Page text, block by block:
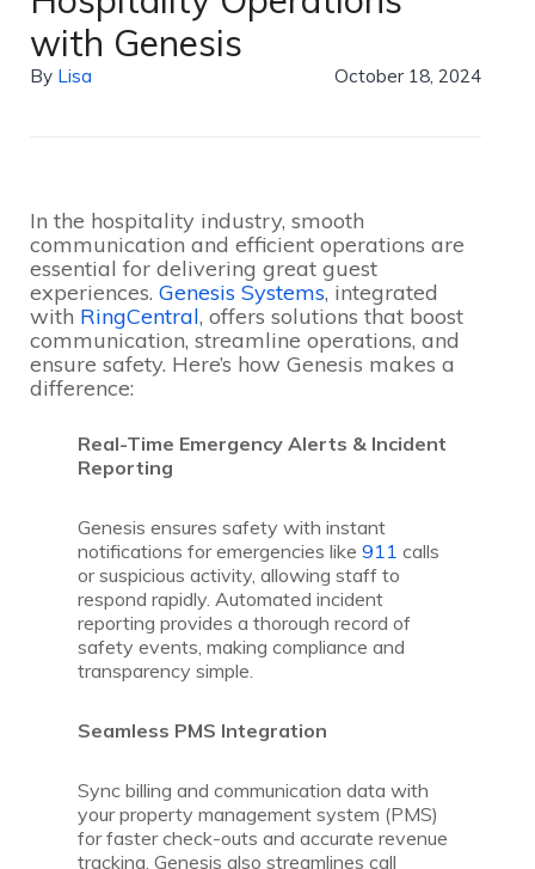
with Genesis
By Lisa October 18, 2024
In the hospitality industry, smooth
communication and efficient operations are
essential for delivering great guest
experiences. Genesis Systems, integrated
with RingCentral, offers solutions that boost
communication, streamline operations, and
ensure safety. Here’s how Genesis makes a
difference:
Real-Time Emergency Alerts & Incident
Reporting
Genesis ensures safety with instant
notifications for emergencies like 911 calls
or suspicious activity, allowing staff to
respond rapidly. Automated incident
reporting provides a thorough record of
safety events, making compliance and
transparency simple.
Seamless PMS Integration
Sync billing and communication data with
your property management system (PMS)
for faster check-outs and accurate revenue
tracking. Genesis also streamlines call